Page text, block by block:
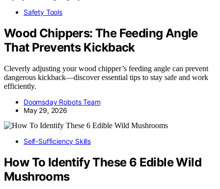
Safety Tools
Wood Chippers: The Feeding Angle
That Prevents Kickback
Cleverly adjusting your wood chipper’s feeding angle can prevent
dangerous kickback—discover essential tips to stay safe and work
efficiently.
Doomsday Robots Team
May 29, 2026
Self-Sufficiency Skills
How To Identify These 6 Edible Wild
Mushrooms